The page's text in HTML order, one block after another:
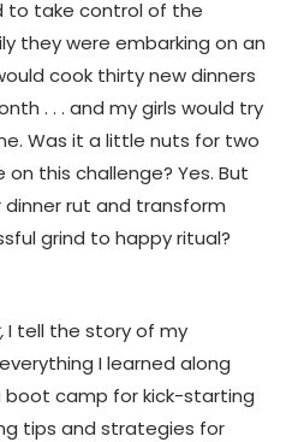
to take control of the
they were embarking on an
cook thirty new dinners
. . . and my girls would try
Was it a little nuts for two
this challenge? Yes. But
rut and transform
grind to happy ritual?
I tell the story of my
I learned along
boot camp for kick-starting
tips and strategies for